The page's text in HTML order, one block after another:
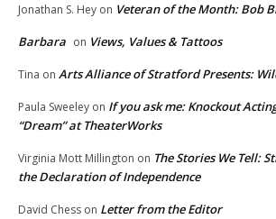
Jonathan S. Hey on Veteran of the Month: Bob
Barbara on Views, Values & Tattoos
Tina on Arts Alliance of Stratford Presents:
Paula Sweeley on If you ask me: Knockout
“Dream” at TheaterWorks
Virginia Mott Millington on The Stories We Tell:
the Declaration of Independence
David Chess on Letter from the Editor